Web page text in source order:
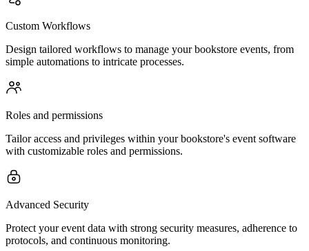
Custom Workflows
Design tailored workflows to manage your bookstore events, from
simple automations to intricate processes.
Roles and permissions
Tailor access and privileges within your bookstore's event software
with customizable roles and permissions.
Advanced Security
Protect your event data with strong security measures, adherence to
protocols, and continuous monitoring.